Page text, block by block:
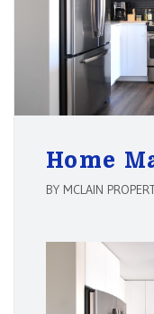
Home
BY MCLAIN